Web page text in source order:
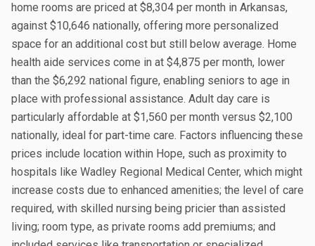
home rooms are priced at $8,304 per month in Arkansas,
against $10,646 nationally, offering more personalized
space for an additional cost but still below average. Home
health aide services come in at $4,875 per month, lower
than the $6,292 national figure, enabling seniors to age in
place with professional assistance. Adult day care is
particularly affordable at $1,560 per month versus $2,100
nationally, ideal for part-time care. Factors influencing these
prices include location within Hope, such as proximity to
hospitals like Wadley Regional Medical Center, which might
increase costs due to enhanced amenities; the level of care
required, with skilled nursing being pricier than assisted
living; room type, as private rooms add premiums; and